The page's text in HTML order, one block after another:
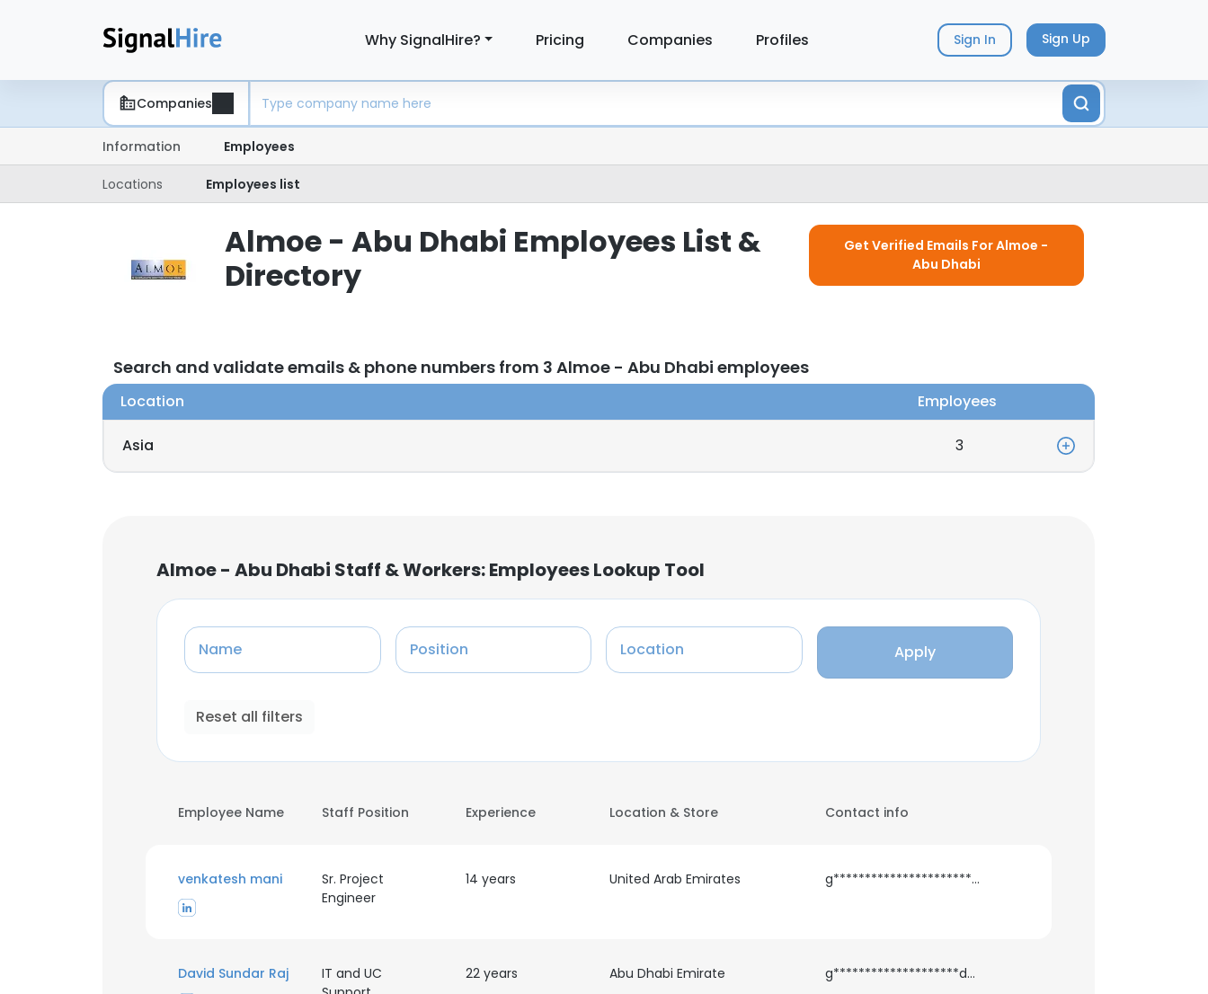
Why SignalHire? Pricing Companies Profiles Sign In Sign Up
Companies
Information Employees
Locations Employees list
Almoe - Abu Dhabi Employees List &
Directory
Get Verified Emails For Almoe -
Abu Dhabi
Search and validate emails & phone numbers from 3 Almoe - Abu Dhabi employees
Location Employees
Asia 3
Almoe - Abu Dhabi Staff & Workers: Employees Lookup Tool
Name Position Location Apply
Reset all filters
Employee Name Staff Position Experience Location & Store Contact info
venkatesh mani
Sr. Project
Engineer
14 years United Arab Emirates g**********************h@gmail.com
David Sundar Raj
IT and UC
22 years Abu Dhabi Emirate g********************d@gmail.com